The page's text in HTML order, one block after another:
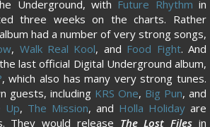
Underground, with Future Rhythm in
three weeks on the charts. Rather
had a number of very strong songs,
, Walk Real Kool, and Food Fight. And
last official Digital Underground album,
, which also has many very strong tunes.
guests, including KRS One, Big Pun, and
Up, The Mission, and Holla Holiday are
They would release The Lost Files in